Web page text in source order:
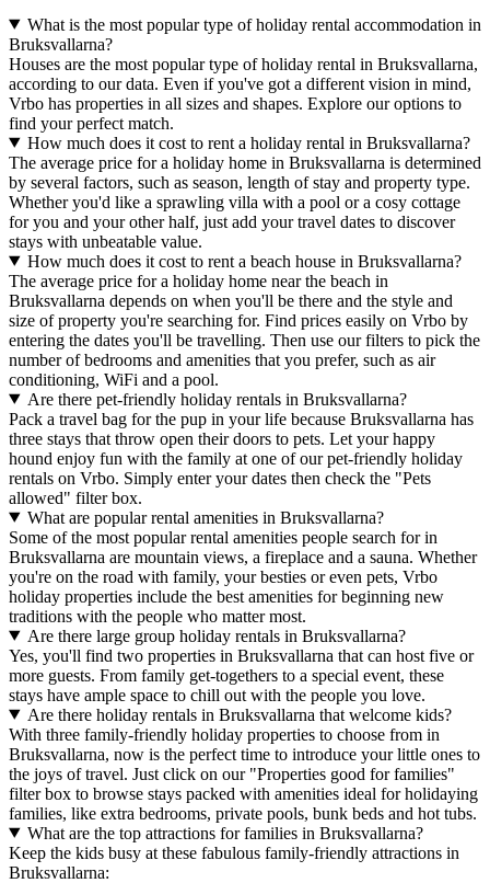
What is the most popular type of holiday rental accommodation in
Bruksvallarna?
Houses are the most popular type of holiday rental in Bruksvallarna,
according to our data. Even if you've got a different vision in mind,
Vrbo has properties in all sizes and shapes. Explore our options to
find your perfect match.
How much does it cost to rent a holiday rental in Bruksvallarna?
The average price for a holiday home in Bruksvallarna is determined
by several factors, such as season, length of stay and property type.
Whether you'd like a sprawling villa with a pool or a cosy cottage
for you and your other half, just add your travel dates to discover
stays with unbeatable value.
How much does it cost to rent a beach house in Bruksvallarna?
The average price for a holiday home near the beach in
Bruksvallarna depends on when you'll be there and the style and
size of property you're searching for. Find prices easily on Vrbo by
entering the dates you'll be travelling. Then use our filters to pick the
number of bedrooms and amenities that you prefer, such as air
conditioning, WiFi and a pool.
Are there pet-friendly holiday rentals in Bruksvallarna?
Pack a travel bag for the pup in your life because Bruksvallarna has
three stays that throw open their doors to pets. Let your happy
hound enjoy fun with the family at one of our pet-friendly holiday
rentals on Vrbo. Simply enter your dates then check the "Pets
allowed" filter box.
What are popular rental amenities in Bruksvallarna?
Some of the most popular rental amenities people search for in
Bruksvallarna are mountain views, a fireplace and a sauna. Whether
you're on the road with family, your besties or even pets, Vrbo
holiday properties include the best amenities for beginning new
traditions with the people who matter most.
Are there large group holiday rentals in Bruksvallarna?
Yes, you'll find two properties in Bruksvallarna that can host five or
more guests. From family get-togethers to a special event, these
stays have ample space to chill out with the people you love.
Are there holiday rentals in Bruksvallarna that welcome kids?
With three family-friendly holiday properties to choose from in
Bruksvallarna, now is the perfect time to introduce your little ones to
the joys of travel. Just click on our "Properties good for families"
filter box to browse stays packed with amenities ideal for holidaying
families, like extra bedrooms, private pools, bunk beds and hot tubs.
What are the top attractions for families in Bruksvallarna?
Keep the kids busy at these fabulous family-friendly attractions in
Bruksvallarna: